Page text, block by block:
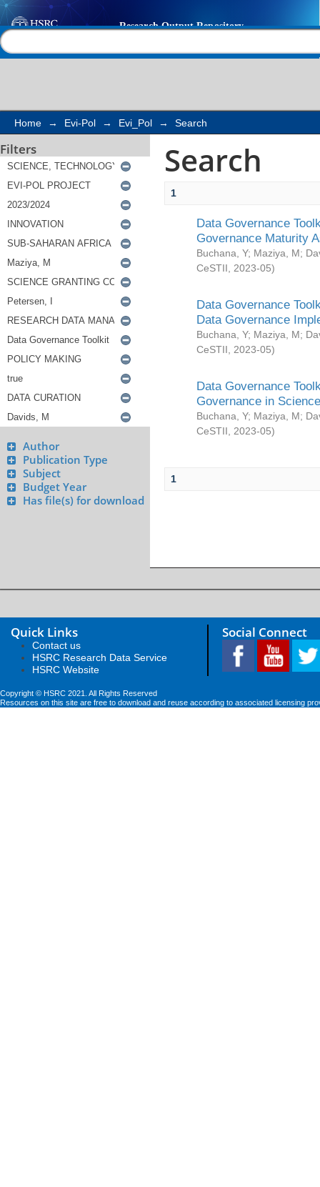
Search
Home → Evi-Pol → Evi_Pol → Search
Filters
Author
Publication Type
Subject
Budget Year
Has file(s) for download
Search
1
Data Governance
Governance Maturity
Buchana, Y; Maziya, M;
CeSTII
2023-05)
Data Governance
Data Governance
Buchana, Y; Maziya, M;
CeSTII
2023-05)
Data Governance
Governance in
Buchana, Y; Maziya, M;
CeSTII
2023-05)
1
Quick Links
Contact us
HSRC Research Data Service
HSRC Website
Social Connect
Copyright © HSRC 2021. All Rights Reserved
Resources on this site are free to download and reuse according to associated licensing